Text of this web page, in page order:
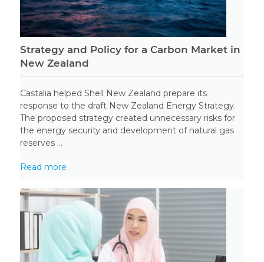
Strategy and Policy for a Carbon Market in
New Zealand
Castalia helped Shell New Zealand prepare its
response to the draft New Zealand Energy Strategy.
The proposed strategy created unnecessary risks for
the energy security and development of natural gas
reserves ...
Read more